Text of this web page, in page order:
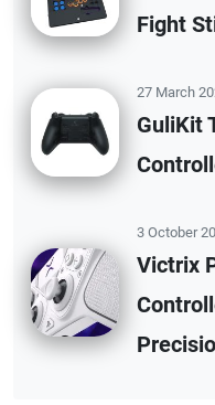
Fight
27 March
GuliKit
3 October
Victrix